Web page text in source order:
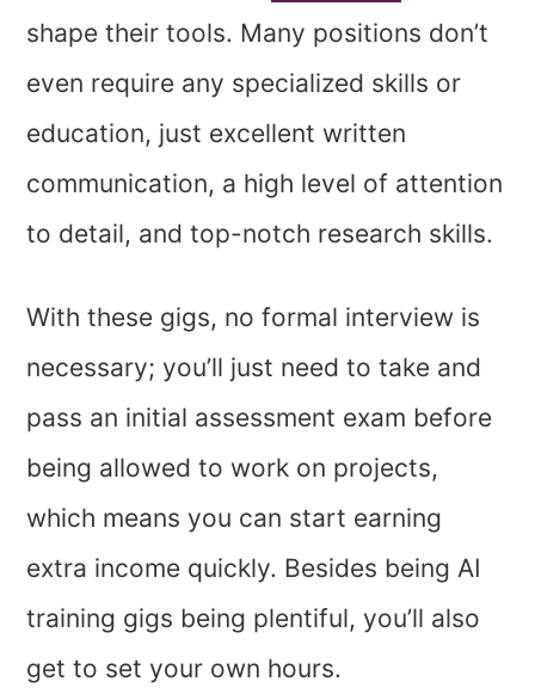
shape their tools. Many positions don’t
even require any specialized skills or
education, just excellent written
communication, a high level of attention
to detail, and top-notch research skills.
With these gigs, no formal interview is
necessary; you’ll just need to take and
pass an initial assessment exam before
being allowed to work on projects,
which means you can start earning
extra income quickly. Besides being AI
training gigs being plentiful, you’ll also
get to set your own hours.